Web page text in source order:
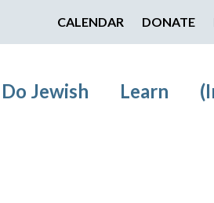
CALENDAR DONATE
Do Jewish Learn